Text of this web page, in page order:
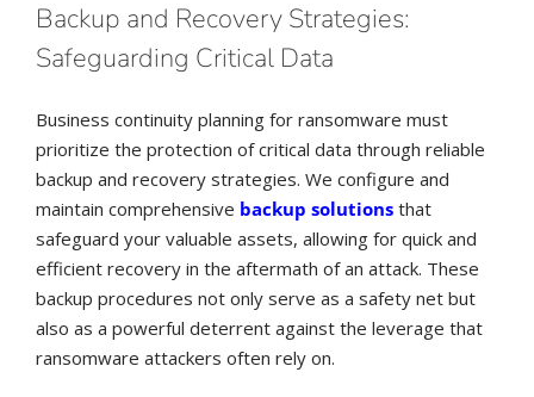
Backup and Recovery Strategies:
Safeguarding Critical Data
Business continuity planning for ransomware must
prioritize the protection of critical data through reliable
backup and recovery strategies. We configure and
maintain comprehensive backup solutionsthat
safeguard your valuable assets, allowing for quick and
efficient recovery in the aftermath of an attack. These
backup procedures not only serve as a safety net but
also as a powerful deterrent against the leverage that
ransomware attackers often rely on.